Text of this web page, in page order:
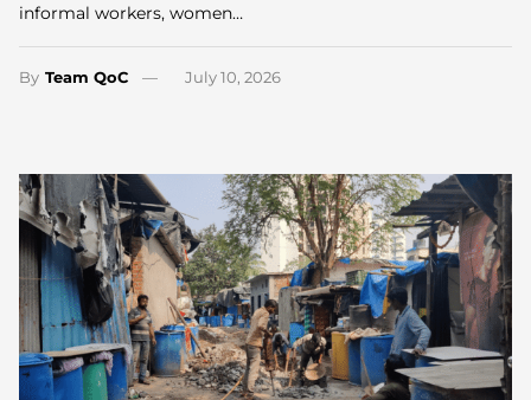
informal workers, women…
By Team QoC July 10, 2026